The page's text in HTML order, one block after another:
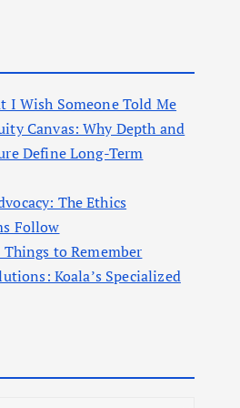
I Wish Someone Told Me
Canvas: Why Depth and
Define Long-Term
The Ethics
Follow
to Remember
Koala’s Specialized